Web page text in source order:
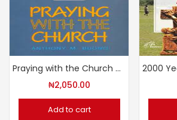
Praying with the Church by Anthony M. Buona
₦2,050.00
Add to cart